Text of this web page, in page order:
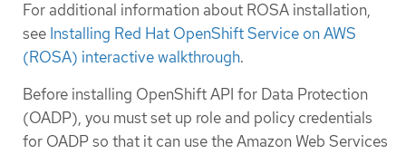
For additional information about ROSA installation,
see Installing Red Hat OpenShift Service on AWS
(ROSA) interactive walkthrough.
Before installing OpenShift API for Data Protection
(OADP), you must set up role and policy credentials
for OADP so that it can use the Amazon Web Services